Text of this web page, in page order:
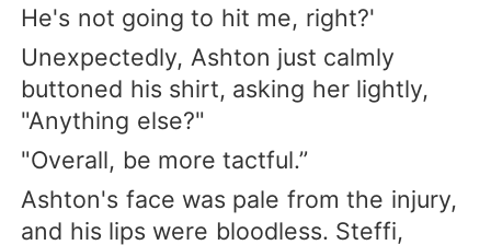
He's not going to hit me, right?'
Unexpectedly, Ashton just calmly
buttoned his shirt, asking her lightly,
"Anything else?"
"Overall, be more tactful.”
Ashton's face was pale from the injury,
and his lips were bloodless. Steffi,